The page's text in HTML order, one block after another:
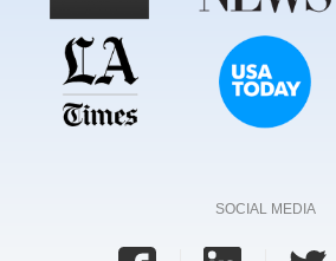
SOCIAL MEDIA